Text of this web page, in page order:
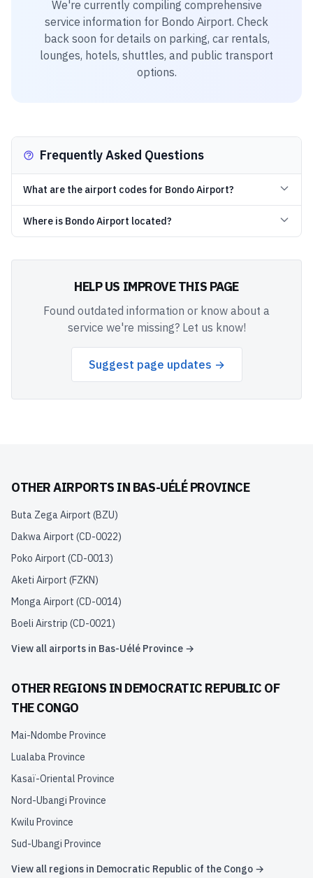
We're currently compiling comprehensive
service information for Bondo Airport. Check
back soon for details on parking, car rentals,
lounges, hotels, shuttles, and public transport
options.
Frequently Asked Questions
What are the airport codes for Bondo Airport?
Where is Bondo Airport located?
HELP US IMPROVE THIS PAGE
Found outdated information or know about a
service we're missing? Let us know!
Suggest page updates →
OTHER AIRPORTS IN BAS-UÉLÉ PROVINCE
Buta Zega Airport (BZU)
Dakwa Airport (CD-0022)
Poko Airport (CD-0013)
Aketi Airport (FZKN)
Monga Airport (CD-0014)
Boeli Airstrip (CD-0021)
View all airports in Bas-Uélé Province →
OTHER REGIONS IN DEMOCRATIC REPUBLIC OF
THE CONGO
Mai-Ndombe Province
Lualaba Province
Kasaï-Oriental Province
Nord-Ubangi Province
Kwilu Province
Sud-Ubangi Province
View all regions in Democratic Republic of the Congo →